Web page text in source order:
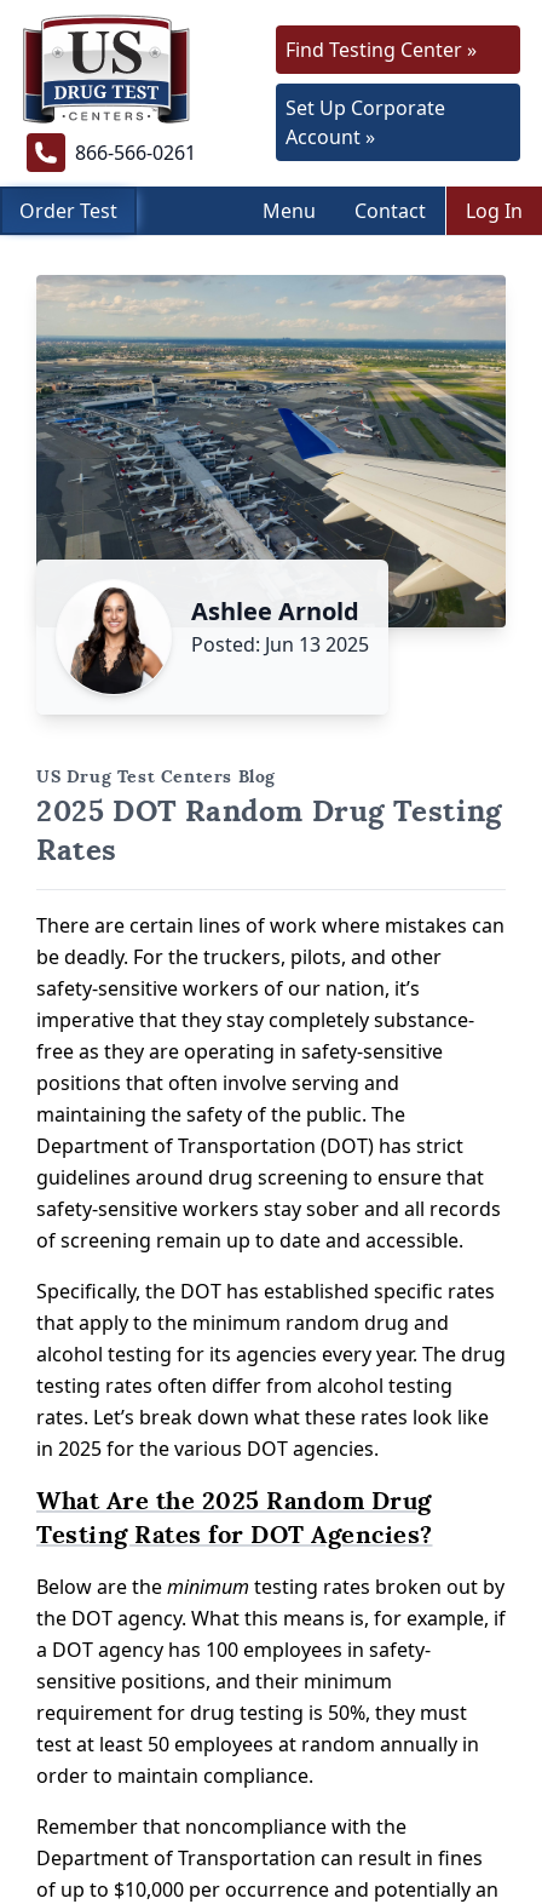
866-566-0261
Find Testing Center »
Set Up Corporate
Account »
Order Test Menu Contact Log In
Ashlee Arnold
Posted: Jun 13 2025
US Drug Test Centers Blog
2025 DOT Random Drug Testing
Rates
There are certain lines of work where mistakes can
be deadly. For the truckers, pilots, and other
safety-sensitive workers of our nation, it’s
imperative that they stay completely substance-
free as they are operating in safety-sensitive
positions that often involve serving and
maintaining the safety of the public. The
Department of Transportation (DOT) has strict
guidelines around drug screening to ensure that
safety-sensitive workers stay sober and all records
of screening remain up to date and accessible.
Specifically, the DOT has established specific rates
that apply to the minimum random drug and
alcohol testing for its agencies every year. The drug
testing rates often differ from alcohol testing
rates. Let’s break down what these rates look like
in 2025 for the various DOT agencies.
What Are the 2025 Random Drug
Testing Rates for DOT Agencies?
Below are theminimum testing rates broken out by
the DOT agency. What this means is, for example, if
a DOT agency has 100 employees in safety-
sensitive positions, and their minimum
requirement for drug testing is 50%, they must
test at least 50 employees at random annually in
order to maintain compliance.
Remember that noncompliance with the
Department of Transportation can result in fines
of up to $10,000 per occurrence and potentially an